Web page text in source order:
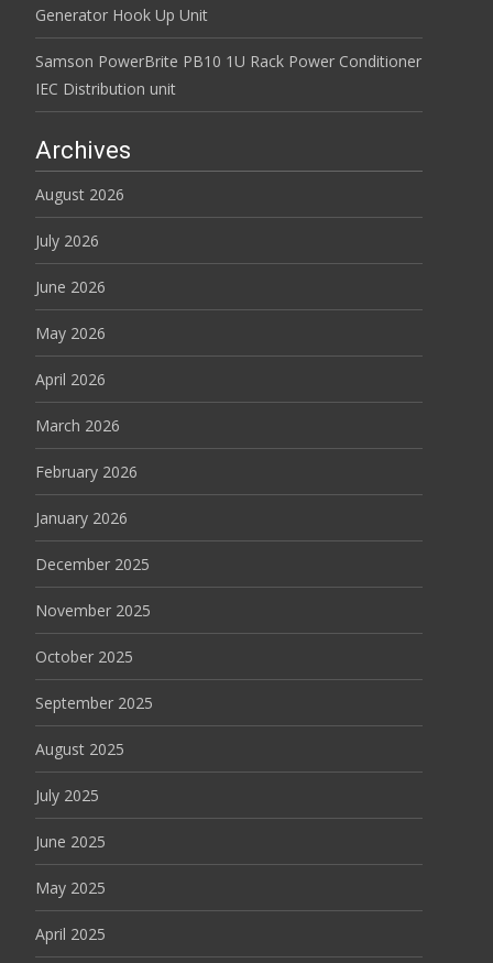
Generator Hook Up Unit
Samson PowerBrite PB10 1U Rack Power Conditioner
IEC Distribution unit
Archives
August 2026
July 2026
June 2026
May 2026
April 2026
March 2026
February 2026
January 2026
December 2025
November 2025
October 2025
September 2025
August 2025
July 2025
June 2025
May 2025
April 2025